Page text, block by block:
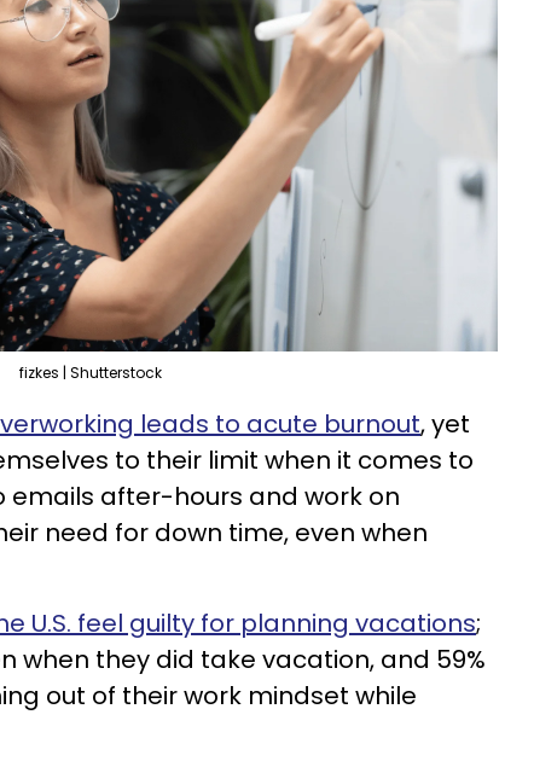
fizkes | Shutterstock
leads to acute burnout, yet
to their limit when it comes to
emails after-hours and work on
need for down time, even when
U.S. feel guilty for planning vacations;
when they did take vacation, and 59%
out of their work mindset while